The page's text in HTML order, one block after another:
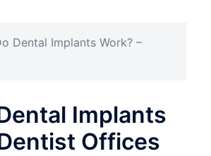
Dental Implants Work? –
Implants
Offices